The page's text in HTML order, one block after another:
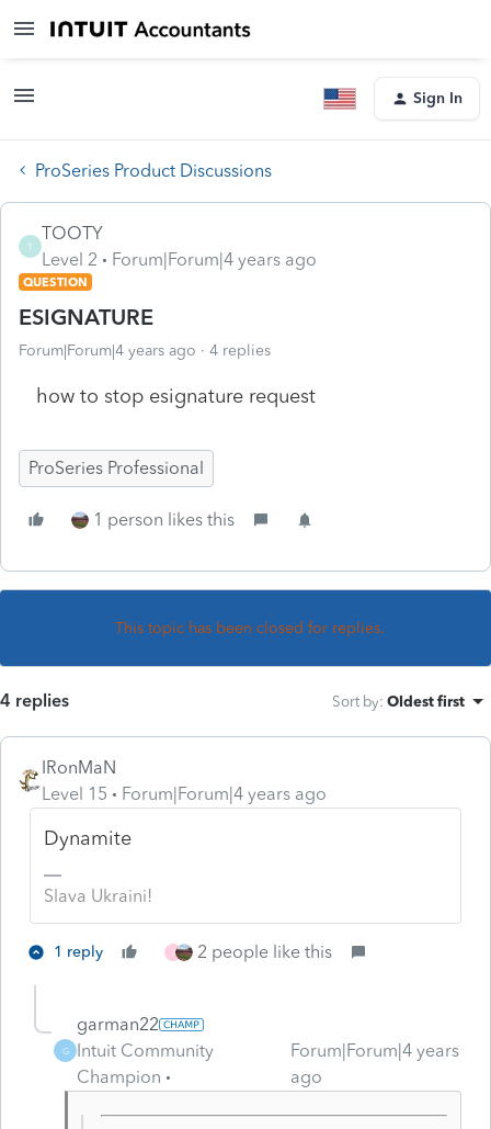
Sign In
ProSeries Product Discussions
T
TOOTY
Level 2
Forum|Forum|4 years ago
QUESTION
ESIGNATURE
Forum|Forum|4 years ago 4 replies
how to stop esignature request
ProSeries Professional
1 person likes this
This topic has been closed for replies.
4 replies Sort by: Oldest first
IRonMaN
Level 15
Forum|Forum|4 years ago
Dynamite
Slava Ukraini!
1 reply 2 people like this
G
garman22
Intuit Community
Champion
Forum|Forum|4 years
ago